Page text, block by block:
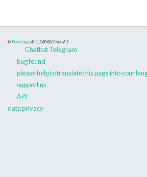
© Danceapp v0.1.260809 bs4.6.2
Chatbot Telegram
bug found
please help to translate this page into your
support us
API
data privacy